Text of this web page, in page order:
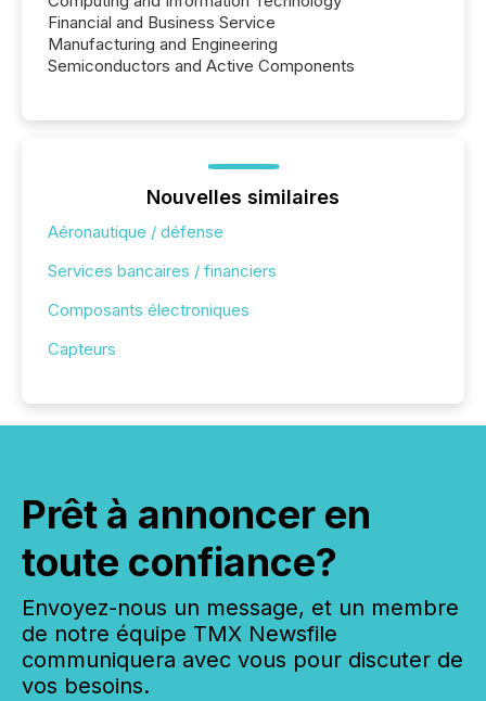
Financial and Business Service
Manufacturing and Engineering
Semiconductors and Active Components
Nouvelles similaires
Aéronautique / défense
Services bancaires / financiers
Composants électroniques
Capteurs
Prêt à annoncer en
toute confiance?
Envoyez-nous un message, et un membre
de notre équipe TMX Newsfile
communiquera avec vous pour discuter de
vos besoins.